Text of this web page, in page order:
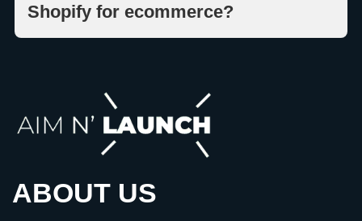
Shopify for ecommerce?
ABOUT US